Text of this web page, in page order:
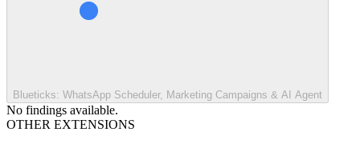
Blueticks: WhatsApp Scheduler, Marketing Campaigns & AI Agent
No findings available.
OTHER EXTENSIONS